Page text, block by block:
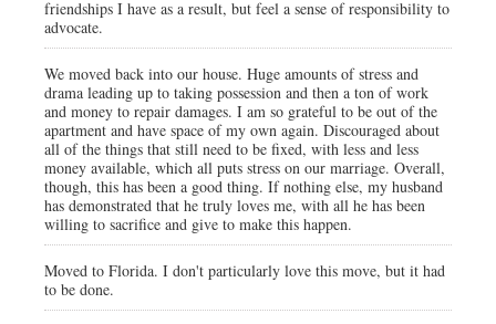
friendships I have as a result, but feel a sense of responsibility to
advocate.
We moved back into our house. Huge amounts of stress and
drama leading up to taking possession and then a ton of work
and money to repair damages. I am so grateful to be out of the
apartment and have space of my own again. Discouraged about
all of the things that still need to be fixed, with less and less
money available, which all puts stress on our marriage. Overall,
though, this has been a good thing. If nothing else, my husband
has demonstrated that he truly loves me, with all he has been
willing to sacrifice and give to make this happen.
Moved to Florida. I don't particularly love this move, but it had
to be done.